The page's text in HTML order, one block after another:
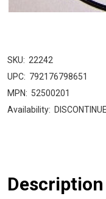
SKU: 22242
UPC: 792176798651
MPN: 52500201
Availability:
Description